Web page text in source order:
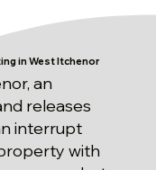
in West Itchenor
an
releases
interrupt
with